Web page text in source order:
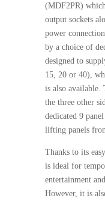
(MDF2PR)
output sockets
power
by a choice of
designed to
15, 20 or 40),
is also available.
the three other
dedicated 9
lifting panels
Thanks to its
is ideal for
entertainment
However, it is